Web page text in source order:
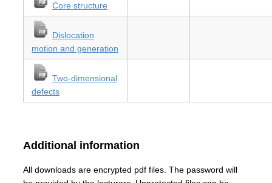
Core structure
Dislocation
motion and generation
Two-dimensional
defects
Additional information
All downloads are encrypted pdf files. The password will